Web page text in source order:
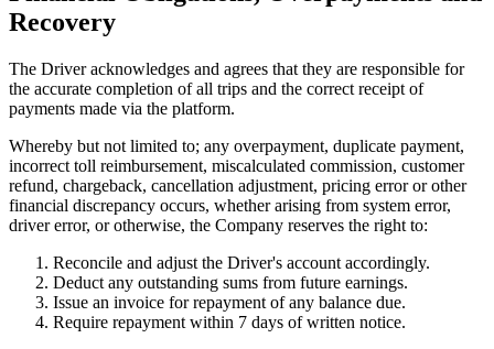
Recovery
The Driver acknowledges and agrees that they are responsible for
the accurate completion of all trips and the correct receipt of
payments made via the platform.
Whereby but not limited to; any overpayment, duplicate payment,
incorrect toll reimbursement, miscalculated commission, customer
refund, chargeback, cancellation adjustment, pricing error or other
financial discrepancy occurs, whether arising from system error,
driver error, or otherwise, the Company reserves the right to:
Reconcile and adjust the Driver's account accordingly.
Deduct any outstanding sums from future earnings.
Issue an invoice for repayment of any balance due.
Require repayment within 7 days of written notice.